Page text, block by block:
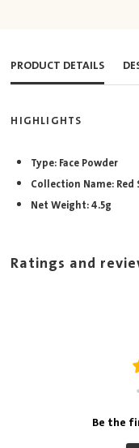
PRODUCT DETAILS
HIGHLIGHTS
Type: Face Powder
Collection Name: Red
Net Weight: 4.5g
Ratings and
Be the